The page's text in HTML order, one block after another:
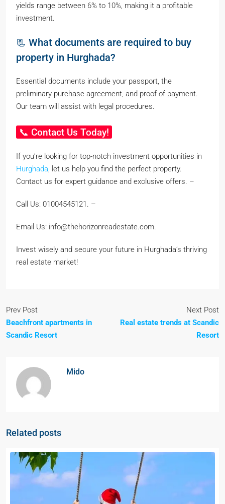
yields range between 6% to 10%, making it a profitable
investment.
📃 What documents are required to buy
property in Hurghada?
Essential documents include your passport, the
preliminary purchase agreement, and proof of payment.
Our team will assist with legal procedures.
📞 Contact Us Today!
If you’re looking for top-notch investment opportunities in
Hurghada , let us help you find the perfect property.
Contact us for expert guidance and exclusive offers. –
Call Us: 01004545121. –
Email Us: info@thehorizonreadestate.com.
Invest wisely and secure your future in Hurghada’s thriving
real estate market!
Prev Post
Beachfront apartments in
Scandic Resort
Next Post
Real estate trends at Scandic
Resort
Mido
Related posts